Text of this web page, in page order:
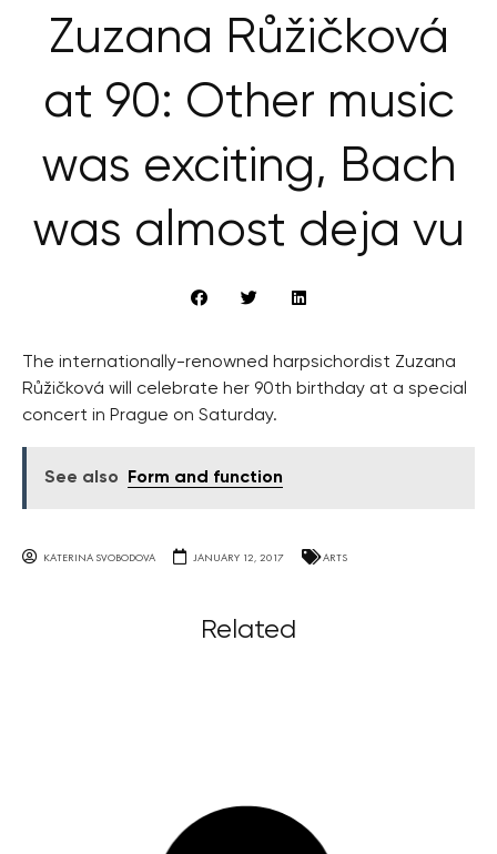
Zuzana Růžičková
at 90: Other music
was exciting, Bach
was almost deja vu
The internationally-renowned harpsichordist Zuzana
Růžičková will celebrate her 90th birthday at a special
concert in Prague on Saturday.
See also Form and function
KATERINA SVOBODOVA JANUARY 12, 2017 ARTS
Related